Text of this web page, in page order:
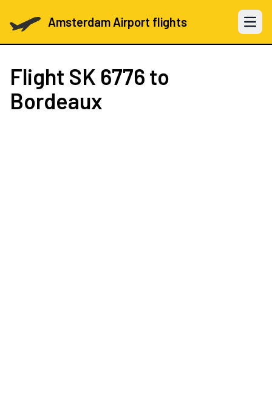
Amsterdam Airport flights Open
Flight SK 6776 to
Bordeaux